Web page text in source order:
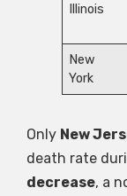
Illinois
New
York
Only New
death rate
decrease, a